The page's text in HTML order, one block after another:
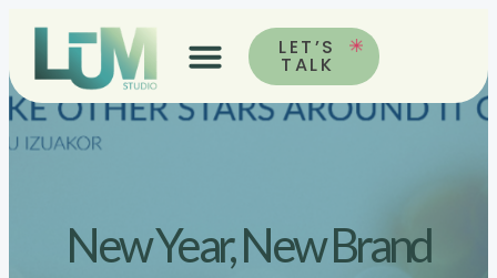
LET’S
TALK
New Year, New Brand